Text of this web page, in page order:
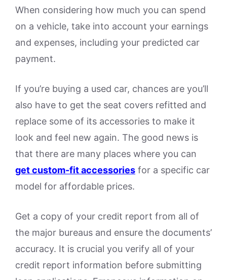
When considering how much you can spend
on a vehicle, take into account your earnings
and expenses, including your predicted car
payment.
If you’re buying a used car, chances are you’ll
also have to get the seat covers refitted and
replace some of its accessories to make it
look and feel new again. The good news is
that there are many places where you can
get custom-fit accessories for a specific car
model for affordable prices.
Get a copy of your credit report from all of
the major bureaus and ensure the documents’
accuracy. It is crucial you verify all of your
credit report information before submitting